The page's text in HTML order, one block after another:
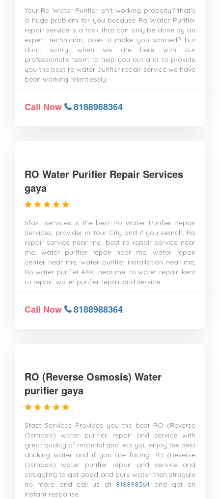
Your Ro Water Purifier isn't working properly? that's
a huge problem for you because Ro Water Purifier
repair service is a task that can only be done by an
expert technician, does it make you worried? but
don't worry when we are here with our
professional's team to help you out and to provide
you the best ro water purifier repair service we have
been working relentlessly
Call Now 8188988364
RO Water Purifier Repair Services
gaya
Sfast services is the best Ro Water Purifier Repair
Services, provider in Your City and If you search, Ro
repair service near me, best ro repair service near
me, water purifier repair near me, water repair
center near me, water purifier installation near me,
Ro water purifier AMC near me, ro water repair, kent
ro repair, water purifier repair and service
Call Now 8188988364
RO (Reverse Osmosis) Water
purifier gaya
Sfast Services Provides you the best RO (Reverse
Osmosis) water purifier repair and service with
great quality of material and lets you enjoy the best
drinking water and if you are facing RO (Reverse
Osmosis) water purifier repair and service and
struggling to get good and pure water then struggle
no more and call us at 818898364 and get an
instant response.